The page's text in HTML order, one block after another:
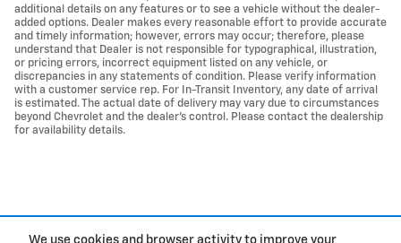
additional details on any features or to see a vehicle without the dealer-
added options. Dealer makes every reasonable effort to provide accurate
and timely information; however, errors may occur; therefore, please
understand that Dealer is not responsible for typographical, illustration,
or pricing errors, incorrect equipment listed on any vehicle, or
discrepancies in any statements of condition. Please verify information
with a customer service rep. For In-Transit Inventory, any date of arrival
is estimated. The actual date of delivery may vary due to circumstances
beyond Chevrolet and the dealer’s control. Please contact the dealership
for availability details.